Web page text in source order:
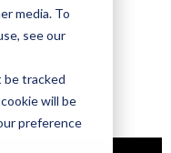
media. To
see our
be tracked
will be
preference